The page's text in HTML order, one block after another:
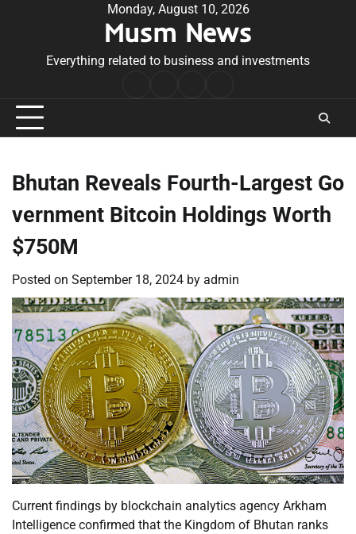
Monday, August 10, 2026
Musm News
Everything related to business and investments
Conditions
Bhutan Reveals Fourth-Largest Go
vernment Bitcoin Holdings Worth
$750M
Posted on September 18, 2024 by admin
Current findings by blockchain analytics agency Arkham
Intelligence confirmed that the Kingdom of Bhutan ranks